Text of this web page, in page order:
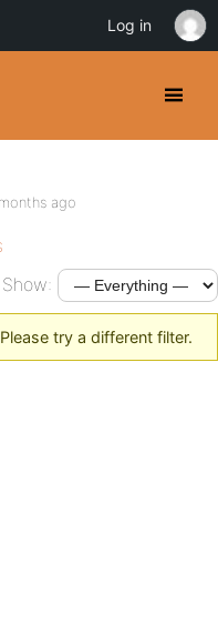
ago
Show:
try a different filter.
Log in